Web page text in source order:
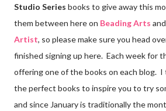
Studio Series books to give away this
them between here on Beading Arts
Artist, so please make sure you head
finished signing up here. Each week for
offering one of the books on each blog.
the perfect books to inspire you to try
and since January is traditionally the